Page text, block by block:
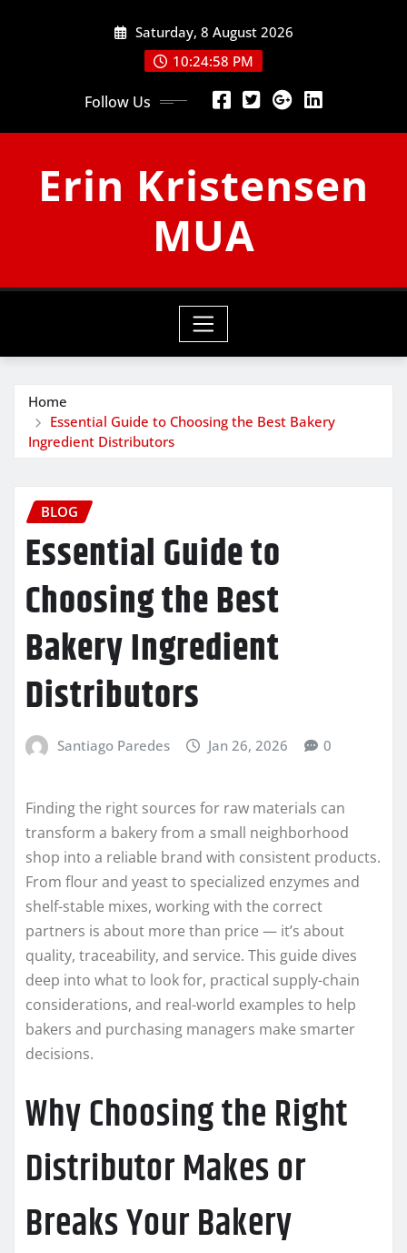
Saturday, 8 August 2026
10:24:59 PM
Follow Us
Erin Kristensen
MUA
Home
Essential Guide to Choosing the Best Bakery
Ingredient Distributors
BLOG
Essential Guide to
Choosing the Best
Bakery Ingredient
Distributors
Santiago Paredes Jan 26, 2026 0
Finding the right sources for raw materials can
transform a bakery from a small neighborhood
shop into a reliable brand with consistent products.
From flour and yeast to specialized enzymes and
shelf-stable mixes, working with the correct
partners is about more than price — it’s about
quality, traceability, and service. This guide dives
deep into what to look for, practical supply-chain
considerations, and real-world examples to help
bakers and purchasing managers make smarter
decisions.
Why Choosing the Right
Distributor Makes or
Breaks Your Bakery